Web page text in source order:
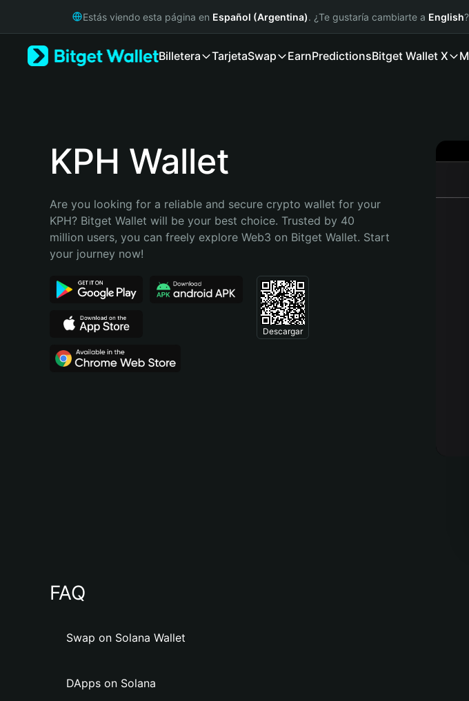
Русский
Bahasa Indonesia
Português (Brasil)
Estás viendo esta página en Español (Argentina). ¿Te gustaría cambiarte a English?
Billetera TarjetaSwap EarnPredictionsBitget Wallet X
KPH Wallet
Are you looking for a reliable and secure crypto wallet for your
KPH? Bitget Wallet will be your best choice. Trusted by 40
million users, you can freely explore Web3 on Bitget Wallet. Start
your journey now!
Descargar
FAQ
Swap on Solana Wallet
DApps on Solana